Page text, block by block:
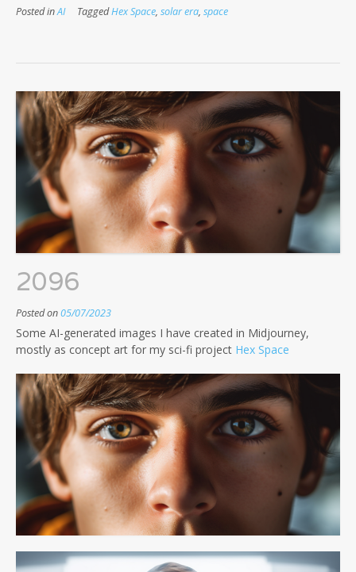
Posted inAI TaggedHex Space, solar era, space
2096
Posted on05/07/2023
Some AI-generated images I have created in Midjourney,
mostly as concept art for my sci-fi project Hex Space